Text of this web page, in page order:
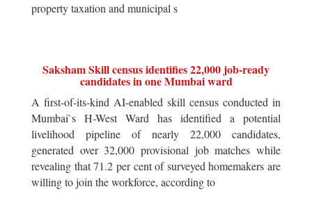
property taxation and municipal s
Saksham Skill census identifies 22,000 job-ready
candidates in one Mumbai ward
A first-of-its-kind AI-enabled skill census conducted in
Mumbai`s H-West Ward has identified a potential
livelihood pipeline of nearly 22,000 candidates,
generated over 32,000 provisional job matches while
revealing that 71.2 per cent of surveyed homemakers are
willing to join the workforce, according to